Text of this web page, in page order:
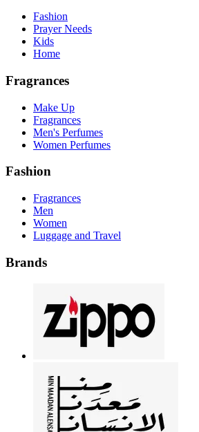
Fashion
Prayer Needs
Kids
Home
Fragrances
Make Up
Fragrances
Men's Perfumes
Women Perfumes
Fashion
Fragrances
Men
Women
Luggage and Travel
Brands